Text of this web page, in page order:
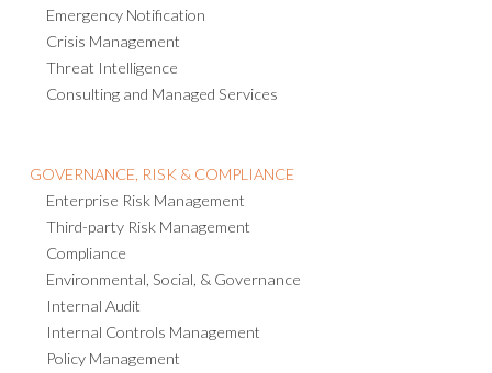
Emergency Notification
Crisis Management
Threat Intelligence
Consulting and Managed Services
GOVERNANCE, RISK & COMPLIANCE
Enterprise Risk Management
Third-party Risk Management
Compliance
Environmental, Social, & Governance
Internal Audit
Internal Controls Management
Policy Management